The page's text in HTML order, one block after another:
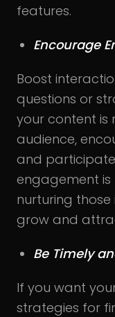
features.
Encourage
Boost
questions or
your content
audience,
and participate
engagement is
nurturing
grow and
Be Timely
If you want
strategies for